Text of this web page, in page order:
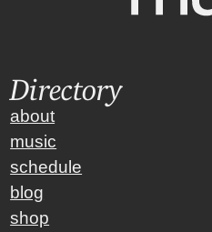
Directory
about
music
schedule
blog
shop